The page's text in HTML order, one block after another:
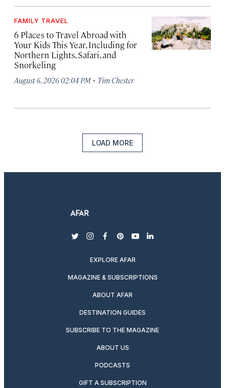
FAMILY TRAVEL
6 Places to Travel Abroad with
Your Kids This Year, Including for
Northern Lights, Safari, and
Snorkeling
August 6, 2026 02:04 PM · Tim Chester
LOAD MORE
twitterinstagram
facebook
pinterest
youtubelinkedin
EXPLORE AFAR
MAGAZINE & SUBSCRIPTIONS
ABOUT AFAR
DESTINATION GUIDES
SUBSCRIBE TO THE MAGAZINE
ABOUT US
PODCASTS
GIFT A SUBSCRIPTION